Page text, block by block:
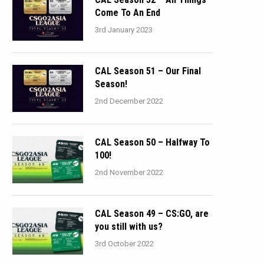
Come To An End
3rd January 2023
CAL Season 51 – Our Final
Season!
2nd December 2022
CAL Season 50 – Halfway To
100!
2nd November 2022
CAL Season 49 – CS:GO, are
you still with us?
3rd October 2022